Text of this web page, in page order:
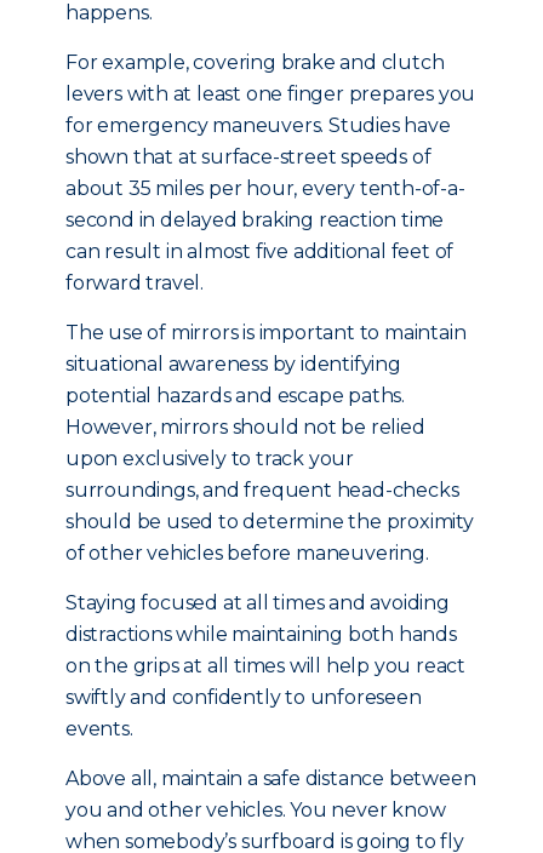
happens.
For example, covering brake and clutch
levers with at least one finger prepares you
for emergency maneuvers. Studies have
shown that at surface-street speeds of
about 35 miles per hour, every tenth-of-a-
second in delayed braking reaction time
can result in almost five additional feet of
forward travel.
The use of mirrors is important to maintain
situational awareness by identifying
potential hazards and escape paths.
However, mirrors should not be relied
upon exclusively to track your
surroundings, and frequent head-checks
should be used to determine the proximity
of other vehicles before maneuvering.
Staying focused at all times and avoiding
distractions while maintaining both hands
on the grips at all times will help you react
swiftly and confidently to unforeseen
events.
Above all, maintain a safe distance between
you and other vehicles. You never know
when somebody’s surfboard is going to fly